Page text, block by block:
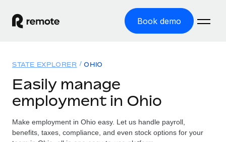
Book demo
GLOBAL EMPLOYMENT
Global Payroll
Run compliant payroll easily
Solutions
GLOBAL COVERAGE
Resources
STATE EXPLORER OHIO
Easily manage
employment in Ohio
Make employment in Ohio easy. Let us handle payroll,
benefits, taxes, compliance, and even stock options for your